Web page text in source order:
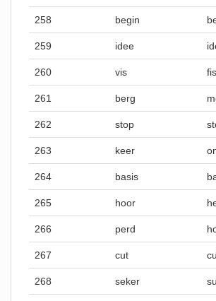
258 begin
259 idee
260 vis
261 berg
262 stop
263 keer
264 basis
265 hoor
266 perd
267 cut
268 seker